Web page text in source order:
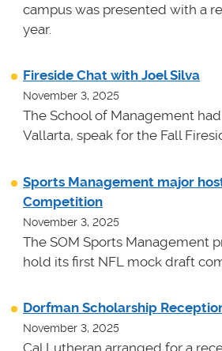
campus was presented with a
year.
Fireside Chat with Joel Silva
November 3, 2025
The School of Management had
Vallarta, speak for the Fall
Sports Management major
Competition
November 3, 2025
The SOM Sports Management
hold its first NFL mock draft
Dorfman Scholarship
November 3, 2025
Cal Lutheran arranged for a